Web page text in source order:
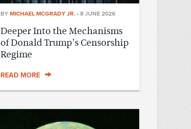
BY MICHAEL MCGRADY JR. • 8 JUNE 2026
Deeper Into the Mechanisms
of Donald Trump’s Censorship
Regime
READ MORE